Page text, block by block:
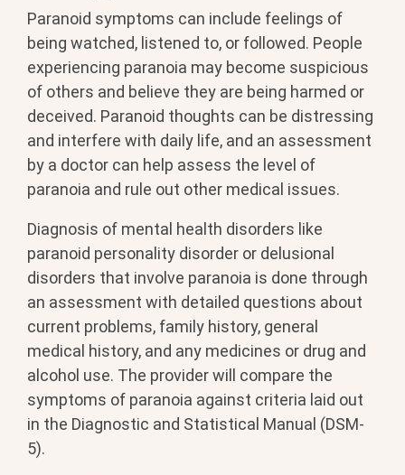
Paranoid symptoms can include feelings of
being watched, listened to, or followed. People
experiencing paranoia may become suspicious
of others and believe they are being harmed or
deceived. Paranoid thoughts can be distressing
and interfere with daily life, and an assessment
by a doctor can help assess the level of
paranoia and rule out other medical issues.
Diagnosis of mental health disorders like
paranoid personality disorder or delusional
disorders that involve paranoia is done through
an assessment with detailed questions about
current problems, family history, general
medical history, and any medicines or drug and
alcohol use. The provider will compare the
symptoms of paranoia against criteria laid out
in the Diagnostic and Statistical Manual (DSM-
5).